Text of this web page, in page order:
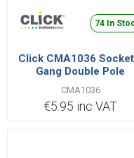
74 In
Click CMA1036
Gang Double Pole
Switched 13A
CMA1036
€5.95 inc VAT